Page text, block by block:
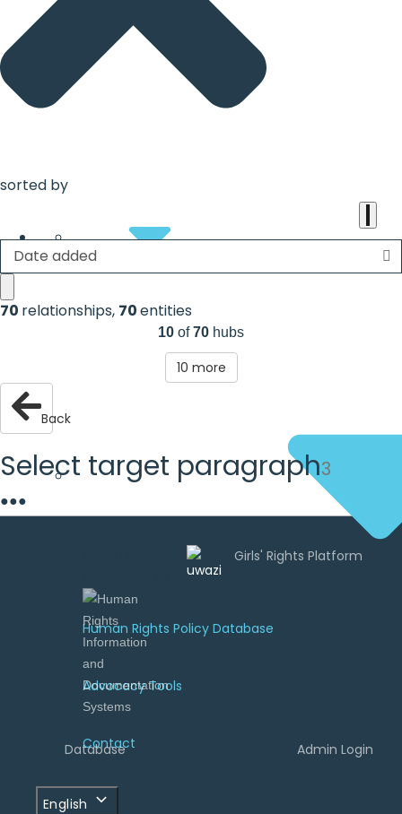
heart
the
agenda
Human Rights Policy Database
Advocacy Tools
Contact
English
sorted by
Date added
70 relationships, 70entities
10 of 70 hubs
10 more
Back
Select target paragraph3
●●●
Database Admin Login